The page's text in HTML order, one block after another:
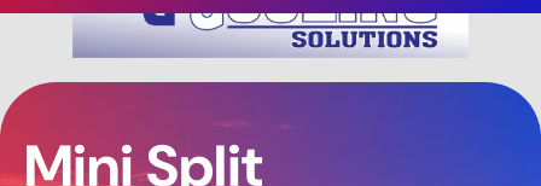
Mini Split